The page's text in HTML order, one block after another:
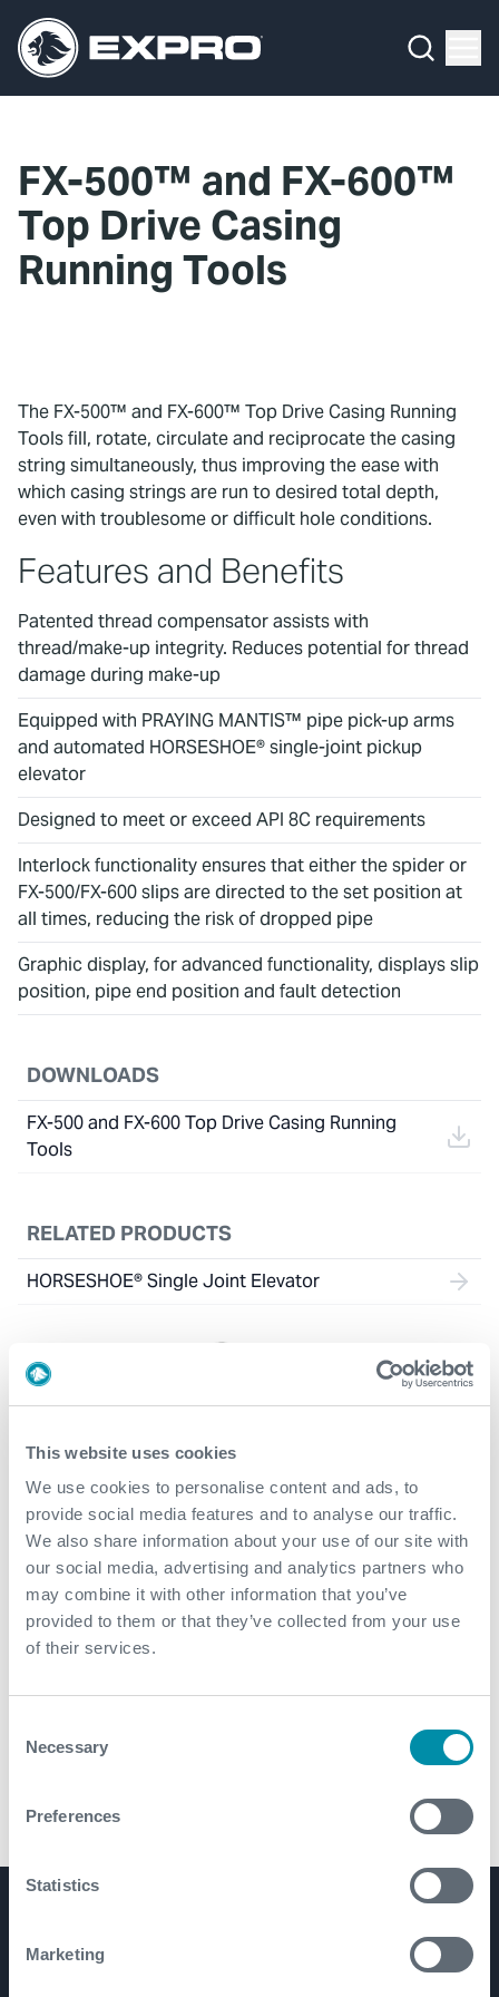
This website uses cookies
We use cookies to personalise content and ads, to
provide social media features and to analyse our traffic.
We also share information about your use of our site with
our social media, advertising and analytics partners who
may combine it with other information that you’ve
provided to them or that they’ve collected from your use
of their services.
Selection
Necessary
Preferences
Statistics
Marketing
FX-500™ and FX-600™
Top Drive Casing
Running Tools
The FX-500™ and FX-600™ Top Drive Casing Running
Tools fill, rotate, circulate and reciprocate the casing
string simultaneously, thus improving the ease with
which casing strings are run to desired total depth,
even with troublesome or difficult hole conditions.
Features and Benefits
Patented thread compensator assists with
thread/make-up integrity. Reduces potential for thread
damage during make-up
Equipped with PRAYING MANTIS™ pipe pick-up arms
and automated HORSESHOE® single-joint pickup
elevator
Designed to meet or exceed API 8C requirements
Interlock functionality ensures that either the spider or
FX-500/FX-600 slips are directed to the set position at
all times, reducing the risk of dropped pipe
Graphic display, for advanced functionality, displays slip
position, pipe end position and fault detection
DOWNLOADS
FX-500 and FX-600 Top Drive Casing Running
Tools
RELATED PRODUCTS
HORSESHOE® Single Joint Elevator
FX-500™ and FX-600™ Top Drive Casing Running Tools
About Us
Our 2025 Sustainability Review
Locations
Contact